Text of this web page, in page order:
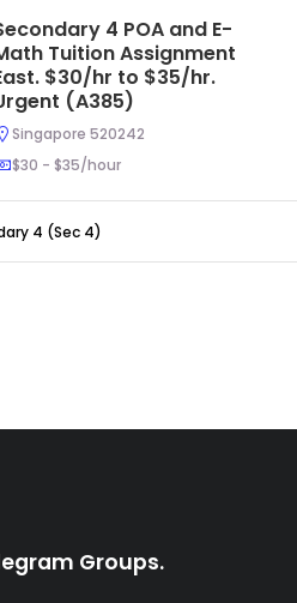
4 POA and E-
Tuition Assignment
$30/hr to $35/hr.
(A385)
Singapore 520242
$30 - $35/hour
4 (Sec 4)
Groups.